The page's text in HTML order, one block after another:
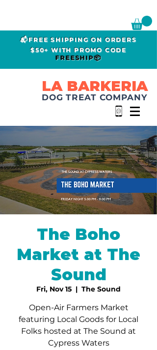
📬FREE SHIPPING ON ORDERS
$50+ WITH PROMO CODE
FREESHIP📦
LA BARKERIA
DOG TREAT COMPANY
The Boho
Market at The
Sound
Fri, Nov 15
  |
The Sound
Open-Air Farmers Market
featuring Local Goods for Local
Folks hosted at The Sound at
Cypress Waters